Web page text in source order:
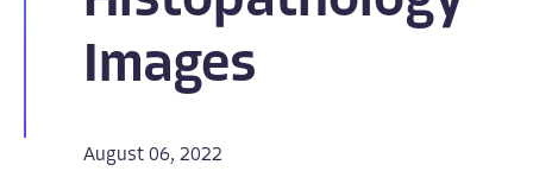
Images
August 06, 2022